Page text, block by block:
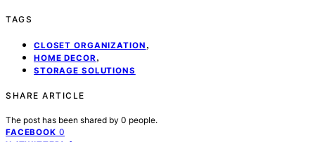
TAGS
CLOSET ORGANIZATION ,
HOME DECOR,
STORAGE SOLUTIONS
SHARE ARTICLE
The post has been shared by 0 people.
FACEBOOK 0